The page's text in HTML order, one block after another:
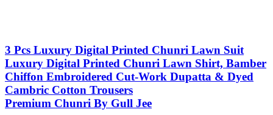
3 Pcs Luxury Digital Printed Chunri Lawn Suit
Luxury Digital Printed Chunri Lawn Shirt, Bamber
Chiffon Embroidered Cut-Work Dupatta & Dyed
Cambric Cotton Trousers
Premium Chunri By Gull Jee